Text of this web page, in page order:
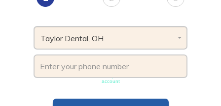
Taylor Dental, OH
account